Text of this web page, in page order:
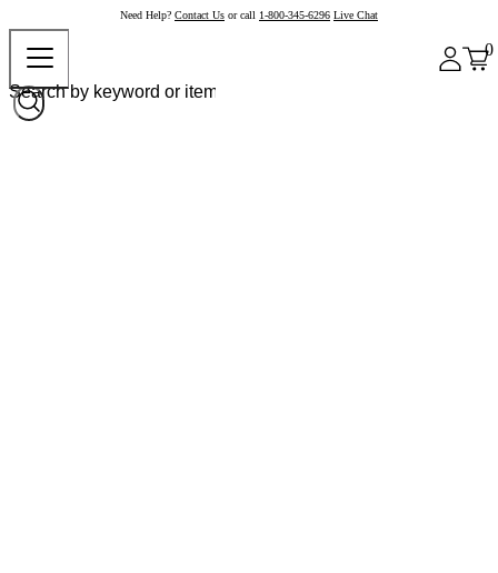
Need Help? Contact Us or call 1-800-345-6296 Live Chat
0